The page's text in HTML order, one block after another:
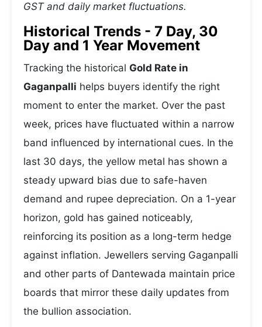
GST and daily market fluctuations.
Historical Trends - 7 Day, 30
Day and 1 Year Movement
Tracking the historical Gold Rate in
Gaganpalli helps buyers identify the right
moment to enter the market. Over the past
week, prices have fluctuated within a narrow
band influenced by international cues. In the
last 30 days, the yellow metal has shown a
steady upward bias due to safe-haven
demand and rupee depreciation. On a 1-year
horizon, gold has gained noticeably,
reinforcing its position as a long-term hedge
against inflation. Jewellers serving Gaganpalli
and other parts of Dantewada maintain price
boards that mirror these daily updates from
the bullion association.